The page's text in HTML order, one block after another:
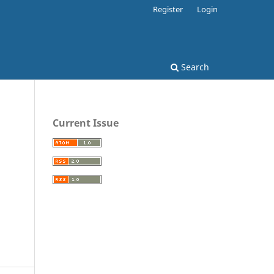
Search
Register Login
Current Issue